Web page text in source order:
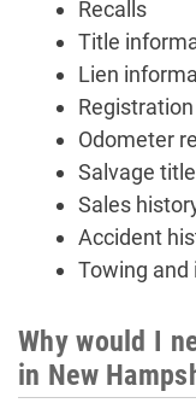
Recalls
Title
Lien
Odometer
Salvage
Sales
Accident
Towing and
Why would I
in New